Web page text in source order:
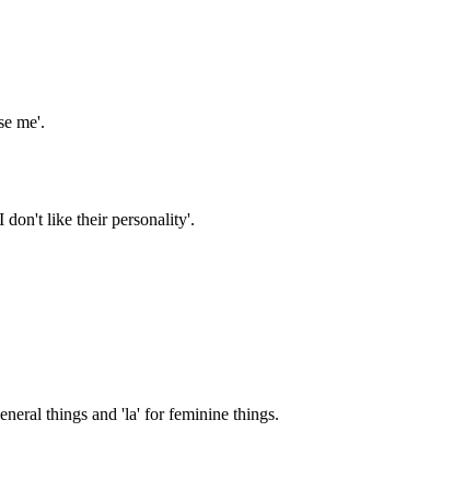
me'.
don't like their personality'.
things and 'la' for feminine things.